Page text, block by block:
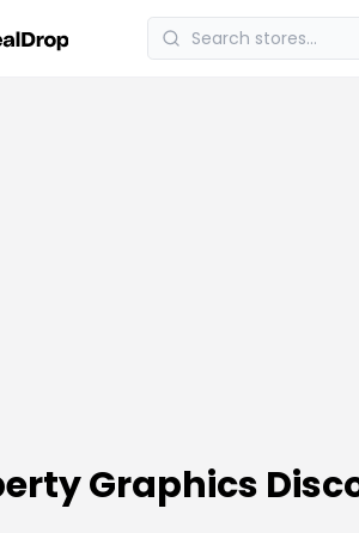
Graphics